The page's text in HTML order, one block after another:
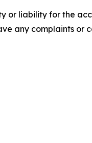
or liability for the
any complaints or